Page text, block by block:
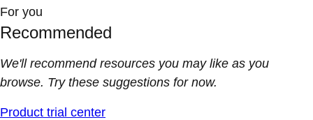
For you
Recommended
We'll recommend resources you may like as you
browse. Try these suggestions for now.
Product trial center